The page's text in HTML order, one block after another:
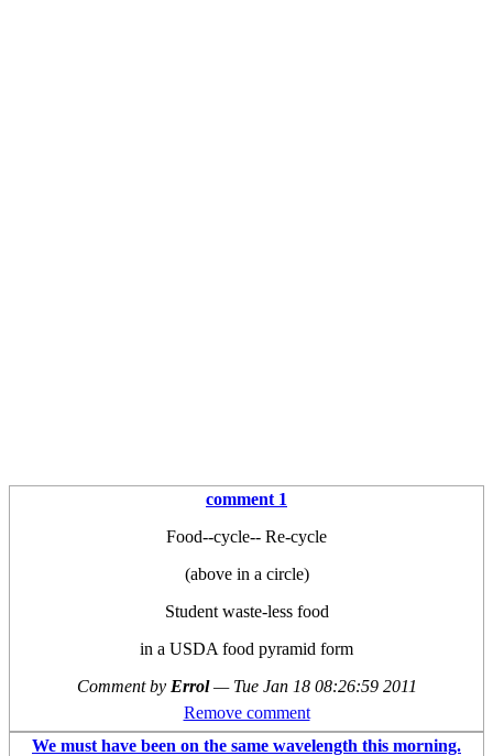
comment 1
Food--cycle-- Re-cycle
(above in a circle)
Student waste-less food
in a USDA food pyramid form
Comment by Errol— Tue Jan 18 08:26:59 2011
Remove comment
We must have been on the same wavelength this morning.